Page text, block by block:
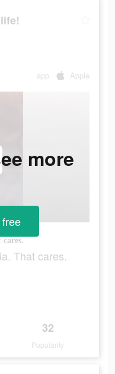
app Apple
That cares.
32
Popularity
more